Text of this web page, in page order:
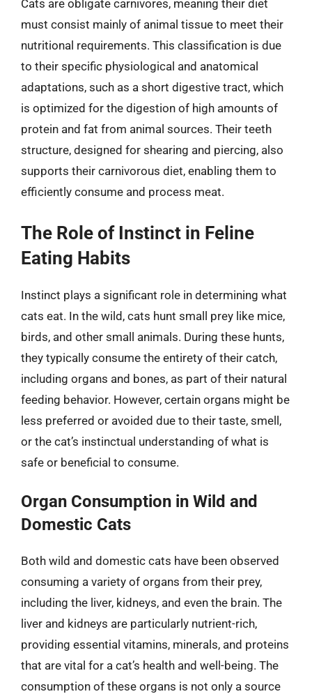
Cats are obligate carnivores, meaning their diet
must consist mainly of animal tissue to meet their
nutritional requirements. This classification is due
to their specific physiological and anatomical
adaptations, such as a short digestive tract, which
is optimized for the digestion of high amounts of
protein and fat from animal sources. Their teeth
structure, designed for shearing and piercing, also
supports their carnivorous diet, enabling them to
efficiently consume and process meat.
The Role of Instinct in Feline
Eating Habits
Instinct plays a significant role in determining what
cats eat. In the wild, cats hunt small prey like mice,
birds, and other small animals. During these hunts,
they typically consume the entirety of their catch,
including organs and bones, as part of their natural
feeding behavior. However, certain organs might be
less preferred or avoided due to their taste, smell,
or the cat’s instinctual understanding of what is
safe or beneficial to consume.
Organ Consumption in Wild and
Domestic Cats
Both wild and domestic cats have been observed
consuming a variety of organs from their prey,
including the liver, kidneys, and even the brain. The
liver and kidneys are particularly nutrient-rich,
providing essential vitamins, minerals, and proteins
that are vital for a cat’s health and well-being. The
consumption of these organs is not only a source